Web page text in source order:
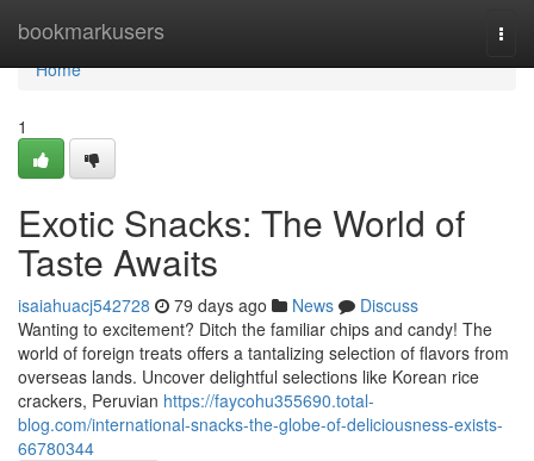
bookmarkusers
Home
Home
1
Exotic Snacks: The World of
Taste Awaits
isaiahuacj542728 79 days ago News
Discuss
Wanting to excitement? Ditch the familiar chips and candy! The
world of foreign treats offers a tantalizing selection of flavors from
overseas lands. Uncover delightful selections like Korean rice
crackers, Peruvian https://faycohu355690.total-
blog.com/international-snacks-the-globe-of-deliciousness-exists-
66780344